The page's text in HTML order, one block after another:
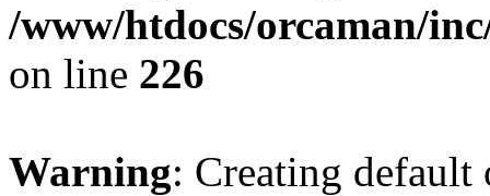
/www/htdocs/orcaman/
on line 226
Warning: Creating